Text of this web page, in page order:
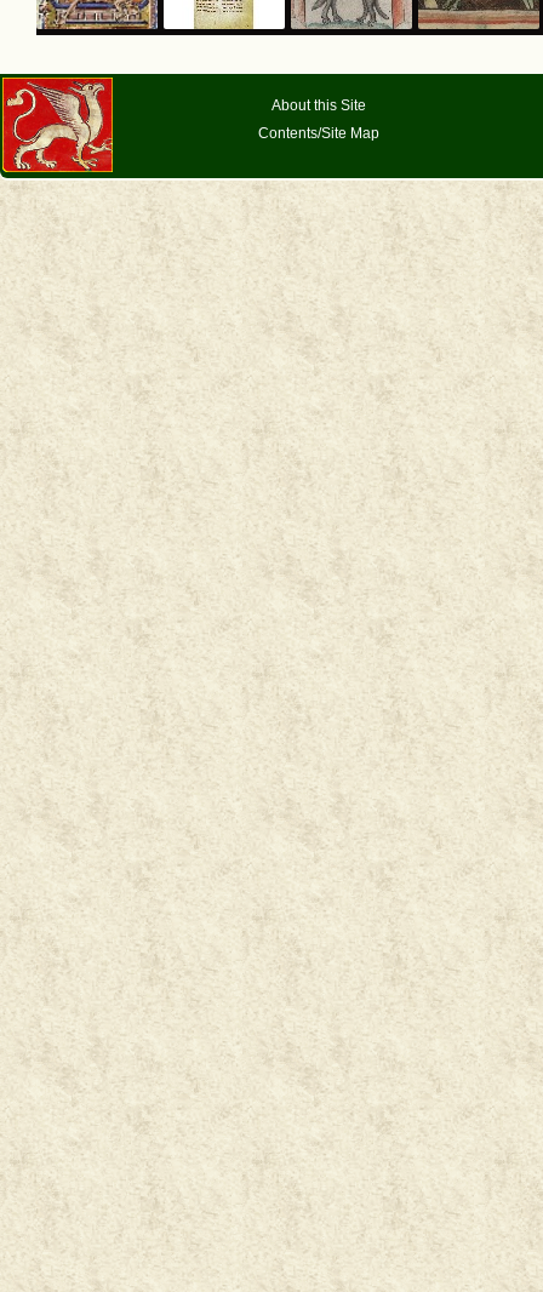
About this Site
Contents/Site Map